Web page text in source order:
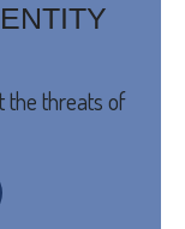
the threats of